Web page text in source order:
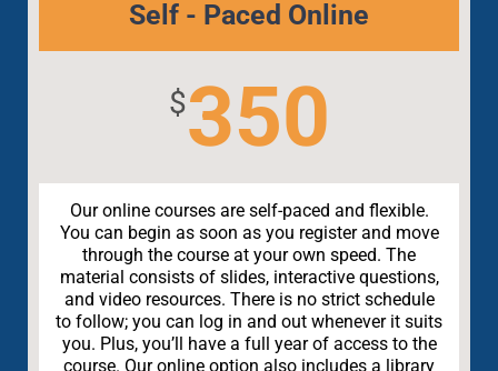
Self - Paced Online
$350
Our online courses are self-paced and flexible.
You can begin as soon as you register and move
through the course at your own speed. The
material consists of slides, interactive questions,
and video resources. There is no strict schedule
to follow; you can log in and out whenever it suits
you. Plus, you’ll have a full year of access to the
course. Our online option also includes a library